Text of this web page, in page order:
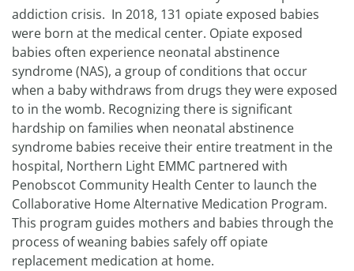
addiction crisis. In 2018, 131 opiate exposed babies
were born at the medical center. Opiate exposed
babies often experience neonatal abstinence
syndrome (NAS), a group of conditions that occur
when a baby withdraws from drugs they were exposed
to in the womb. Recognizing there is significant
hardship on families when neonatal abstinence
syndrome babies receive their entire treatment in the
hospital, Northern Light EMMC partnered with
Penobscot Community Health Center to launch the
Collaborative Home Alternative Medication Program.
This program guides mothers and babies through the
process of weaning babies safely off opiate
replacement medication at home.